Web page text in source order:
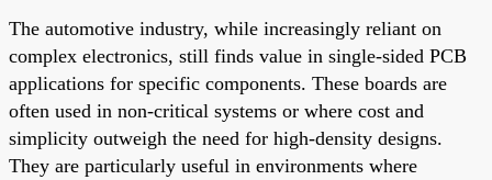
The automotive industry, while increasingly reliant on
complex electronics, still finds value in single-sided PCB
applications for specific components. These boards are
often used in non-critical systems or where cost and
simplicity outweigh the need for high-density designs.
They are particularly useful in environments where